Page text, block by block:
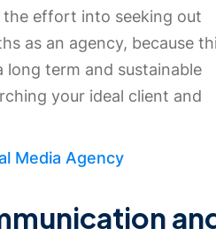
effort into seeking out
as an agency, because
long term and sustainable
your ideal client and
Media Agency